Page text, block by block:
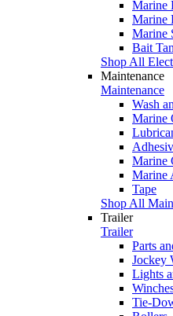
Marine
Marine
Marine
Bait
Shop All
Maintenance
Maintenance
Wash
Marine
Marine
Marine
Tape
Shop All
Trailer
Trailer
Parts
Jockey
Lights
Tie-